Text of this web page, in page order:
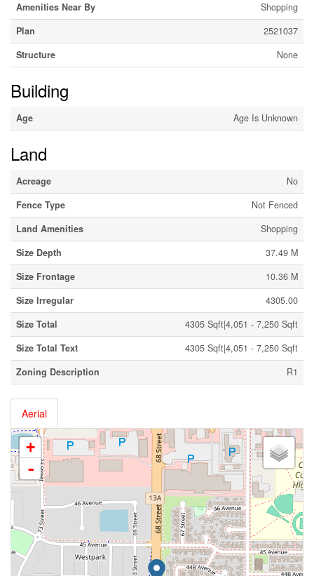
Amenities Near By
Shopping
Plan
2521037
Structure
None
Building
Age Age Is Unknown
Land
Acreage
No
Fence Type
Not Fenced
Land Amenities
Shopping
Size Depth
37.49 M
Size Frontage
10.36 M
Size Irregular
4305.00
Size Total
4305 Sqft|4,051 - 7,250 Sqft
Size Total Text
4305 Sqft|4,051 - 7,250 Sqft
Zoning Description
R1
Aerial
+
-